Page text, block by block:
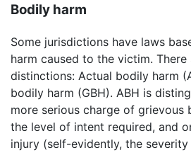
Bodily harm
Some jurisdictions have laws
harm caused to the victim.
distinctions: Actual bodily harm
bodily harm (GBH). ABH is
more serious charge of grievous
the level of intent required, and
injury (self-evidently, the